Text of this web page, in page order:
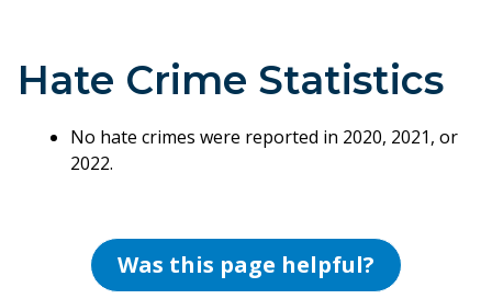
Hate Crime Statistics
No hate crimes were reported in 2020, 2021, or
2022.
Was this page helpful?